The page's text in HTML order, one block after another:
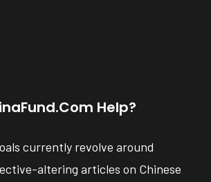
Help?
currently revolve around
altering articles on Chinese